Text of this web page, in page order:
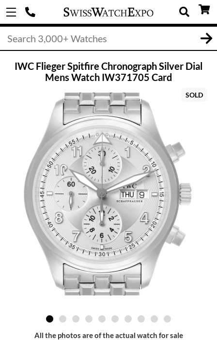
IWC Flieger Spitfire Chronograph Silver Dial
Mens Watch IW371705 Card
SOLD
All the photos are of the actual watch for sale